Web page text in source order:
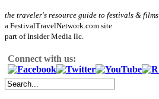
the traveler's resource guide to festivals & films
a FestivalTravelNetwork.com site
part of Insider Media llc.
Connect with us: